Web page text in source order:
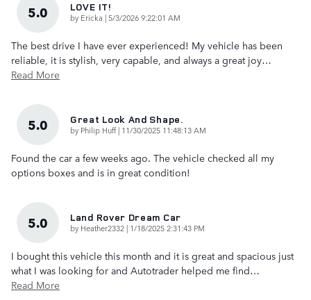
5.0 LOVE IT!
by Ericka |on
5/3/2026 9:22:01 AM
The best drive I have ever experienced! My vehicle has been
reliable, it is stylish, very capable, and always a great joy…
Read More
5.0 Great Look And Shape.
by Philip Huff| on
11/30/2025 11:48:13 AM
Found the car a few weeks ago. The vehicle checked all my
options boxes and is in great condition!
5.0 Land Rover Dream Car
by Heather2332 | on
1/18/2025 2:31:43 PM
I bought this vehicle this month and it is great and spacious just
what I was looking for and Autotrader helped me find…
Read More